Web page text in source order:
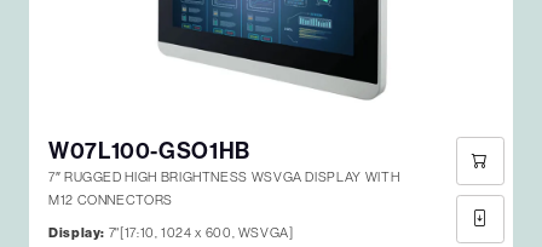
W07L100-GSO1HB
7″ RUGGED HIGH BRIGHTNESS WSVGA DISPLAY WITH
M12 CONNECTORS
Display: 7"[17:10, 1024 x 600, WSVGA]